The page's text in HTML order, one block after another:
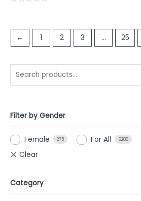
Filter by Gender
Female 275 For All 6288
Category
of
← 1 2 3 … 25